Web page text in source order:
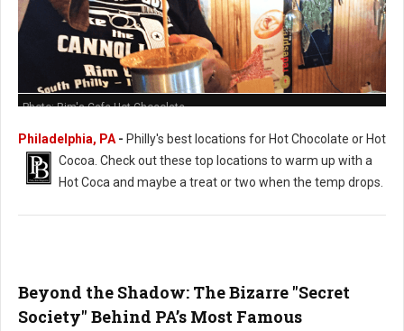
Photo: Rim's Cafe Hot Chocolate
Philadelphia, PA- Philly's best locations for Hot Chocolate or Hot
Cocoa. Check out these top locations to warm up with a
Hot Coca and maybe a treat or two when the temp drops.
Beyond the Shadow: The Bizarre "Secret
Society" Behind PA’s Most Famous